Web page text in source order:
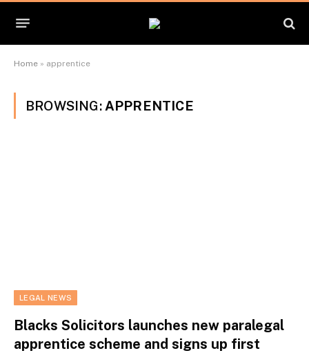
Home » apprentice
BROWSING: APPRENTICE
LEGAL NEWS
Blacks Solicitors launches new paralegal
apprentice scheme and signs up first